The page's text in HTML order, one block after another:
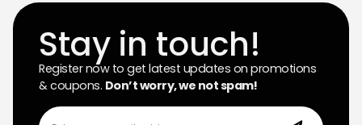
Stay in touch!
Register now to get latest updates on promotions
& coupons. Don’t worry, we not spam!